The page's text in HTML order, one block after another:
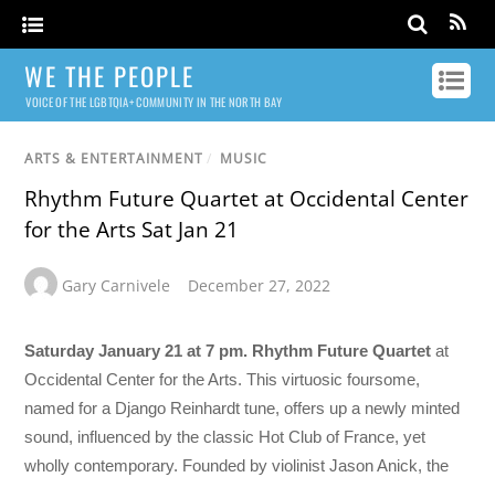
WE THE PEOPLE
VOICE OF THE LGBTQIA+ COMMUNITY IN THE NORTH BAY
ARTS & ENTERTAINMENT / MUSIC
Rhythm Future Quartet at Occidental Center
for the Arts Sat Jan 21
Gary Carnivele December 27, 2022
Saturday January 21 at 7 pm. Rhythm Future Quartet at
Occidental Center for the Arts. This virtuosic foursome,
named for a Django Reinhardt tune, offers up a newly minted
sound, influenced by the classic Hot Club of France, yet
wholly contemporary. Founded by violinist Jason Anick, the